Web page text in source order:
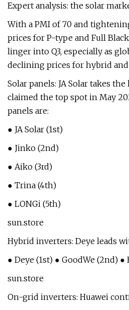
Expert analysis: the solar
With a PMI of 70 and
prices for P-type and Full
linger into Q3, especially as
declining prices for hybrid
Solar panels: JA Solar takes
claimed the top spot in May
panels are:
● JA Solar (1st)
● Jinko (2nd)
● Aiko (3rd)
● Trina (4th)
● LONGi (5th)
sun.store
Hybrid inverters: Deye leads
● Deye (1st) ● GoodWe (2nd)
sun.store
On-grid inverters: Huawei